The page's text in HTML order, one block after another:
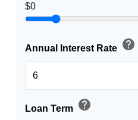
$0
Annual Interest Rate help
Loan Term help